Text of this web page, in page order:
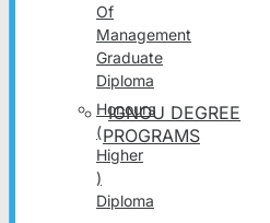
Of
Management
Graduate
Diploma
Honours
(
Higher
)
Diploma
IGNOU DEGREE
PROGRAMS